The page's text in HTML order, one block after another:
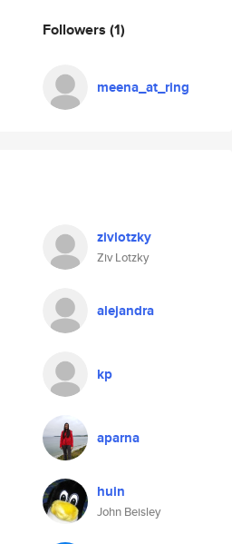
Followers (1)
meena_at_ring
zivlotzky
Ziv Lotzky
alejandra
kp
aparna
huin
John Beisley